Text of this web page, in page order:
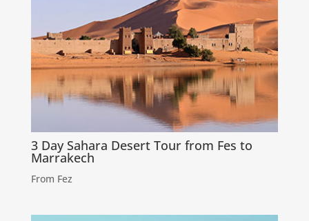
3 Day Sahara Desert Tour from Fes to
Marrakech
From Fez